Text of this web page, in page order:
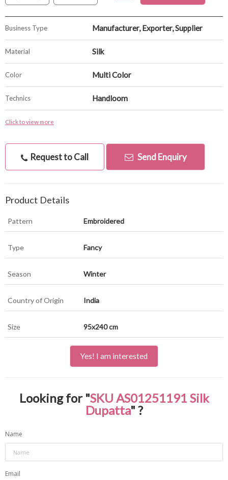
Business Type Manufacturer, Exporter, Supplier
Material Silk
Color Multi Color
Technics Handloom
Click to view more
Request to Call Send Enquiry
Product Details
Pattern Embroidered
Type Fancy
Season Winter
Country of Origin India
Size 95x240 cm
Yes! I am interested
Looking for "SKU AS01251191 Silk
Dupatta" ?
Name
Email